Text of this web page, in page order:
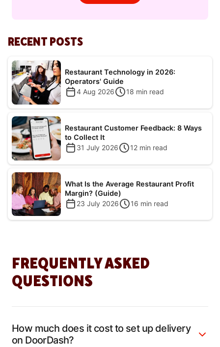
RECENT POSTS
Restaurant Technology in 2026:
Operators' Guide
4 Aug 2026
18 min read
Restaurant Customer Feedback: 8 Ways
to Collect It
31 July 2026
12 min read
What Is the Average Restaurant Profit
Margin? (Guide)
23 July 2026
16 min read
FREQUENTLY ASKED
QUESTIONS
How much does it cost to set up delivery
on DoorDash?